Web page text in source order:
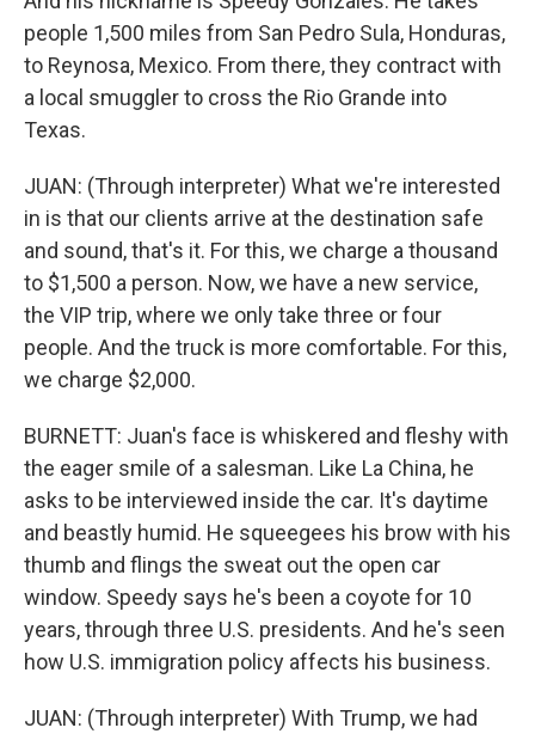
people 1,500 miles from San Pedro Sula, Honduras,
to Reynosa, Mexico. From there, they contract with
a local smuggler to cross the Rio Grande into
Texas.
JUAN: (Through interpreter) What we're interested
in is that our clients arrive at the destination safe
and sound, that's it. For this, we charge a thousand
to $1,500 a person. Now, we have a new service,
the VIP trip, where we only take three or four
people. And the truck is more comfortable. For this,
we charge $2,000.
BURNETT: Juan's face is whiskered and fleshy with
the eager smile of a salesman. Like La China, he
asks to be interviewed inside the car. It's daytime
and beastly humid. He squeegees his brow with his
thumb and flings the sweat out the open car
window. Speedy says he's been a coyote for 10
years, through three U.S. presidents. And he's seen
how U.S. immigration policy affects his business.
JUAN: (Through interpreter) With Trump, we had